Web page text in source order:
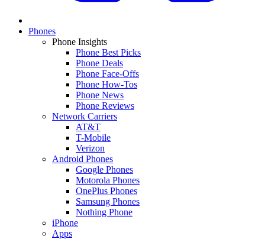
Phones
Phone Insights
Phone Best Picks
Phone Deals
Phone Face-Offs
Phone How-Tos
Phone News
Phone Reviews
Network Carriers
AT&T
T-Mobile
Verizon
Android Phones
Google Phones
Motorola Phones
OnePlus Phones
Samsung Phones
Nothing Phone
iPhone
Apps